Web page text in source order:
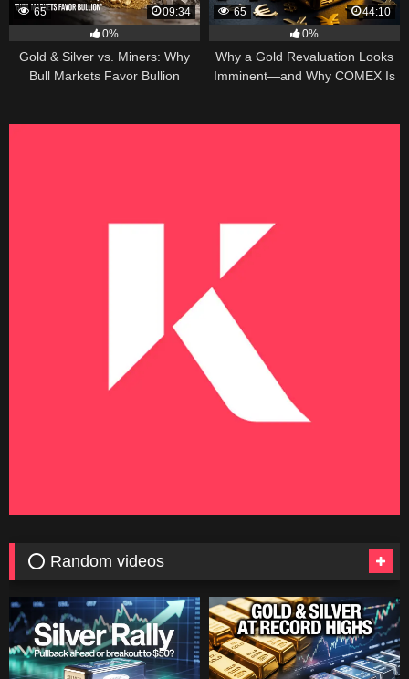
65
09:34
0%
Gold & Silver vs. Miners: Why
Bull Markets Favor Bullion
65
44:10
0%
Why a Gold Revaluation Looks
Imminent—and Why COMEX Is
⭕ Random videos